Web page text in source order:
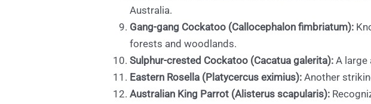
Australia.
Gang-gang Cockatoo (Callocephalon fimbriatum):
forests and woodlands.
Sulphur-crested Cockatoo (Cacatua galerita): A large
Eastern Rosella (Platycercus eximius): Another
Australian King Parrot (Alisterus scapularis):